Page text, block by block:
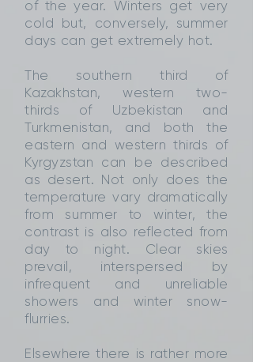
of the year. Winters get very
cold but, conversely, summer
days can get extremely hot.
The southern third of
Kazakhstan, western two-
thirds of Uzbekistan and
Turkmenistan, and both the
eastern and western thirds of
Kyrgyzstan can be described
as desert. Not only does the
temperature vary dramatically
from summer to winter, the
contrast is also reflected from
day to night. Clear skies
prevail, interspersed by
infrequent and unreliable
showers and winter snow-
flurries.
Elsewhere there is rather more